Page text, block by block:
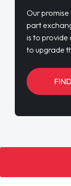
Our promise
part
is to
to upgrade